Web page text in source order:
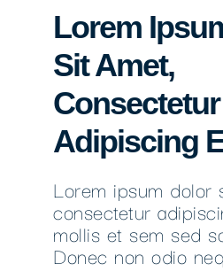
Lorem
Sit Amet,
Consectetur
Adipiscing
Lorem ipsum dolor
consectetur
mollis et sem sed
Donec non odio